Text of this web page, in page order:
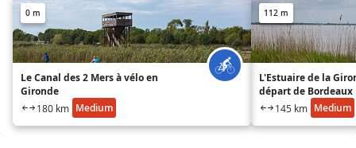
0 m
Le Canal des 2 Mers à vélo en
Gironde
180 km Medium
112 m
L'Estuaire de la
départ de Bordeaux
145 km Medium